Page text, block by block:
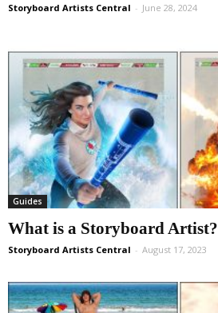
Storyboard Artists Central - June 28, 2024
Guides
What is a Storyboard Artist?
Storyboard Artists Central - August 17, 2023